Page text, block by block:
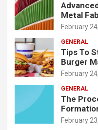
Metal
February
GENERAL
Tips To
Burger
February
GENERAL
The
February